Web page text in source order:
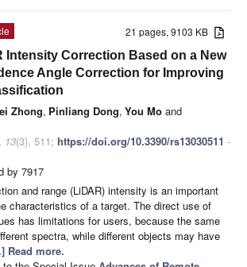
21 pages, 9103 KB
Intensity Correction Based on a New
Angle Correction for Improving
Zhong, Pinliang Dong, You Mo and
, 13(3), 511; https://doi.org/10.3390/rs13030511 -
by 7917
and range (LiDAR) intensity is an important
characteristics of a target. The direct use of
has limitations for users, because the same
spectra, while different objects may have
Read more.